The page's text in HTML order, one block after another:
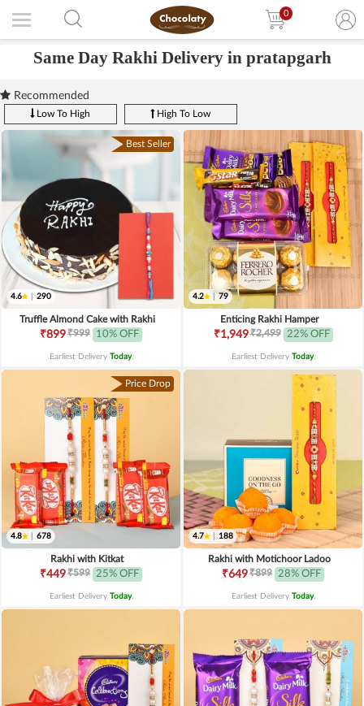
0
Same Day Rakhi Delivery in pratapgarh
Recommended
Low To High High To Low
Best Seller
4.6 290
Truffle Almond Cake with Rakhi
₹899₹999 10% OFF
Earliest Delivery Today.
4.2 79
Enticing Rakhi Hamper
₹1,949₹2,499 22% OFF
Earliest Delivery Today.
Price Drop
4.8 678
Rakhi with Kitkat
₹449₹599 25% OFF
Earliest Delivery Today.
4.7 188
Rakhi with Motichoor Ladoo
₹649₹899 28% OFF
Earliest Delivery Today.